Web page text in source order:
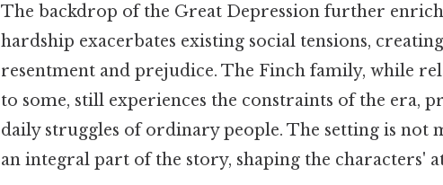
The backdrop of the Great Depression further
hardship exacerbates existing social tensions,
resentment and prejudice. The Finch family, while
to some, still experiences the constraints of the era,
daily struggles of ordinary people. The setting is not
an integral part of the story, shaping the characters'